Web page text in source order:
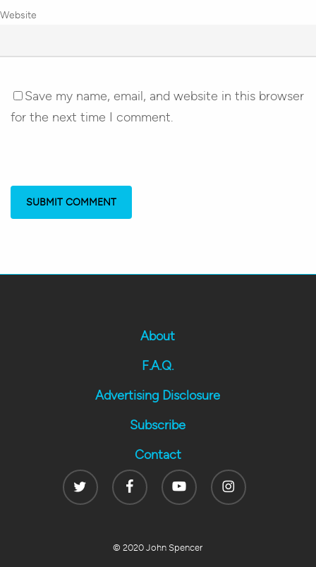
Website
Save my name, email, and website in this browser
for the next time I comment.
About
F.A.Q.
Advertising Disclosure
Subscribe
Contact
Twitter
FacebookYoutube Instagram
© 2020 John Spencer